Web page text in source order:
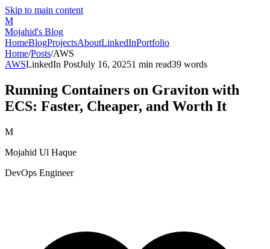
Skip to main content
M
Mojahid's Blog
HomeBlogProjectsAboutLinkedInPortfolio
Home/Posts/AWS
AWSLinkedIn PostJuly 16, 20251 min read39 words
Running Containers on Graviton with
ECS: Faster, Cheaper, and Worth It
M
Mojahid Ul Haque
DevOps Engineer